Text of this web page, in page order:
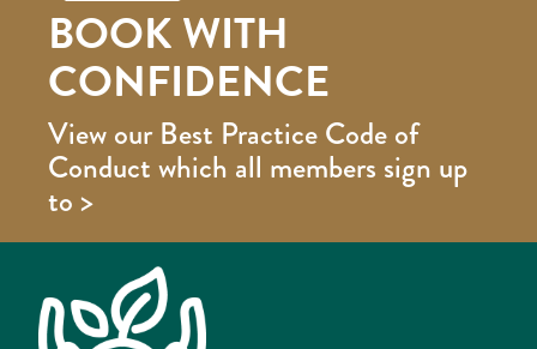
BOOK WITH
CONFIDENCE
View our Best Practice Code of
Conduct which all members sign up
to >